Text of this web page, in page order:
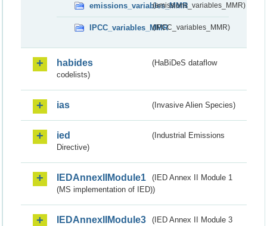
emissions_variables_MMR(emissions_variables_MMR)
IPCC_variables_MMR(IPCC_variables_MMR)
habides
(HaBiDeS dataflow
codelists)
ias (Invasive Alien Species)
ied
(Industrial Emissions
Directive)
IEDAnnexIIModule1
(IED Annex II Module 1
(MS implementation of IED))
IEDAnnexIIModule3
(IED Annex II Module 3